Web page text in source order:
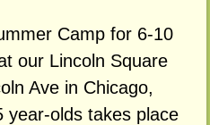
Camp for 6-10
our Lincoln Square
Ave in Chicago,
year-olds takes place